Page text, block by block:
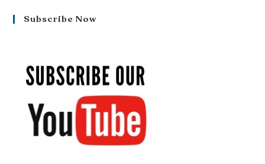
Subscribe Now